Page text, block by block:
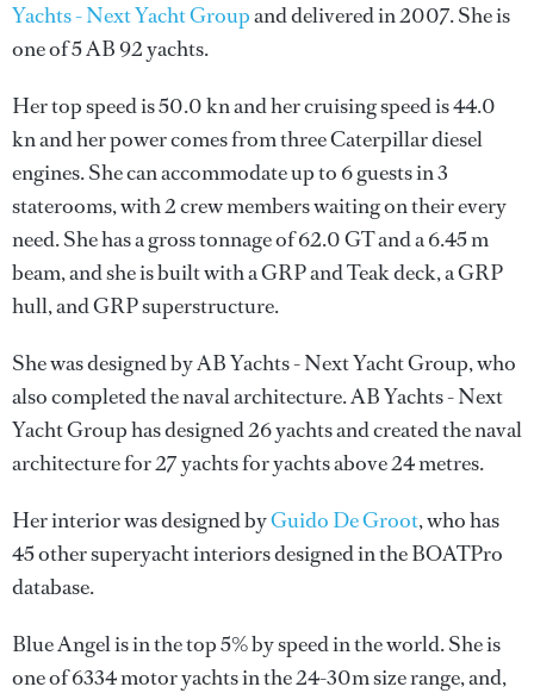
Yachts - Next Yacht Groupand delivered in 2007. She is
one of 5 AB 92 yachts.
Her top speed is 50.0 kn and her cruising speed is 44.0
kn and her power comes from three Caterpillar diesel
engines. She can accommodate up to 6 guests in 3
staterooms, with 2 crew members waiting on their every
need. She has a gross tonnage of 62.0 GT and a 6.45 m
beam, and she is built with a GRP and Teak deck, a GRP
hull, and GRP superstructure.
She was designed byAB Yachts - Next Yacht Group, who
also completed the naval architecture.AB Yachts - Next
Yacht Grouphas designed 26 yachts and created the naval
architecture for 27 yachts for yachts above 24 metres.
Her interior was designed byGuido De Groot, who has
45 other superyacht interiors designed in the BOATPro
database.
Blue Angel is in the top 5% by speed in the world. She is
one of 6334 motor yachts in the 24-30m size range, and,